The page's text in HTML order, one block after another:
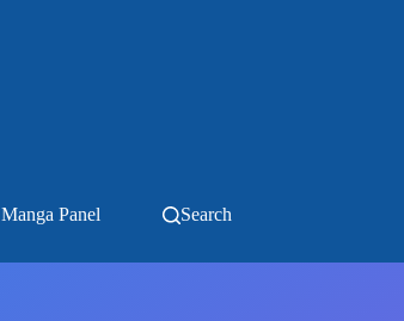
Manga Panel Search